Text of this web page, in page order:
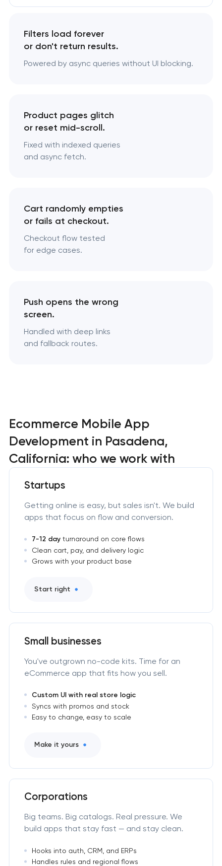
Filters load forever
or don't return results.
Powered by async queries without UI blocking.
Product pages glitch
or reset mid-scroll.
Fixed with indexed queries
and async fetch.
Cart randomly empties
or fails at checkout.
Checkout flow tested
for edge cases.
Push opens the wrong
screen.
Handled with deep links
and fallback routes.
Ecommerce Mobile App
Development in Pasadena,
California: who we work with
Startups
Getting online is easy, but sales isn't. We build
apps that focus on flow and conversion.
7-12 dayturnaround on core flows
Clean cart, pay, and delivery logic
Grows with your product base
Start right
Small businesses
You've outgrown no-code kits. Time for an
eCommerce app that fits how you sell.
Custom UI with real store logic
Syncs with promos and stock
Easy to change, easy to scale
Make it yours
Corporations
Big teams. Big catalogs. Real pressure. We
build apps that stay fast — and stay clean.
Hooks into auth, CRM, and ERPs
Handles rules and regional flows